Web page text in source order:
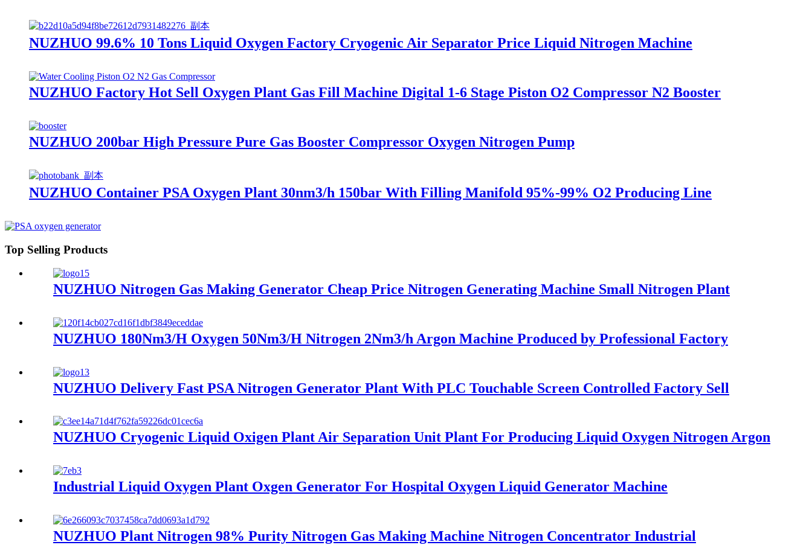
NUZHUO 99.6% 10 Tons Liquid Oxygen Factory Cryogenic Air Separator Price Liquid Nitrogen Machine
NUZHUO Factory Hot Sell Oxygen Plant Gas Fill Machine Digital 1-6 Stage Piston O2 Compressor N2 Booster
NUZHUO 200bar High Pressure Pure Gas Booster Compressor Oxygen Nitrogen Pump
NUZHUO Container PSA Oxygen Plant 30nm3/h 150bar With Filling Manifold 95%-99% O2 Producing Line
Top Selling Products
NUZHUO Nitrogen Gas Making Generator Cheap Price Nitrogen Generating Machine Small Nitrogen Plant
NUZHUO 180Nm3/H Oxygen 50Nm3/H Nitrogen 2Nm3/h Argon Machine Produced by Professional Factory
NUZHUO Delivery Fast PSA Nitrogen Generator Plant With PLC Touchable Screen Controlled Factory Sell
NUZHUO Cryogenic Liquid Oxigen Plant Air Separation Unit Plant For Producing Liquid Oxygen Nitrogen Argon
Industrial Liquid Oxygen Plant Oxgen Generator For Hospital Oxygen Liquid Generator Machine
NUZHUO Plant Nitrogen 98% Purity Nitrogen Gas Making Machine Nitrogen Concentrator Industrial